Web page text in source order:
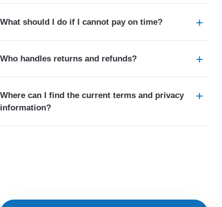
What should I do if I cannot pay on time?
Who handles returns and refunds?
Where can I find the current terms and privacy
information?